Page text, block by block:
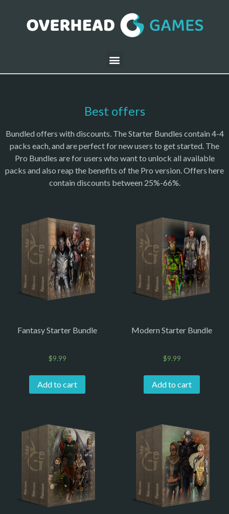
Best offers
Bundled offers with discounts. The Starter Bundles contain 4-4
packs each, and are perfect for new users to get started. The
Pro Bundles are for users who want to unlock all available
packs and also reap the benefits of the Pro version. Offers here
contain discounts between 25%-66%.
Fantasy Starter Bundle
$9.99
Add to cart
Modern Starter Bundle
$9.99
Add to cart